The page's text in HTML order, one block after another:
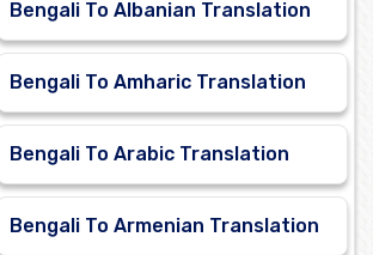
Bengali To Albanian Translation
Bengali To Amharic Translation
Bengali To Arabic Translation
Bengali To Armenian Translation